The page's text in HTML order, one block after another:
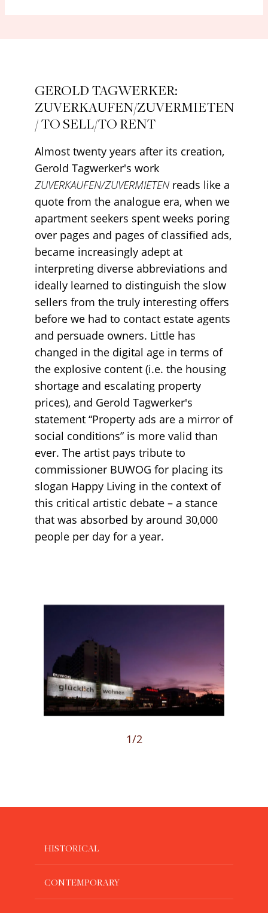
GEROLD TAGWERKER:
ZUVERKAUFEN/ZUVERMIETEN
/ TO SELL/TO RENT
Almost twenty years after its creation,
Gerold Tagwerker's work
ZUVERKAUFEN/ZUVERMIETEN reads like a
quote from the analogue era, when we
apartment seekers spent weeks poring
over pages and pages of classified ads,
became increasingly adept at
interpreting diverse abbreviations and
ideally learned to distinguish the slow
sellers from the truly interesting offers
before we had to contact estate agents
and persuade owners. Little has
changed in the digital age in terms of
the explosive content (i.e. the housing
shortage and escalating property
prices), and Gerold Tagwerker's
statement “Property ads are a mirror of
social conditions” is more valid than
ever. The artist pays tribute to
commissioner BUWOG for placing its
slogan Happy Living in the context of
this critical artistic debate – a stance
that was absorbed by around 30,000
people per day for a year.
Loading...
1/2
HISTORICAL
CONTEMPORARY